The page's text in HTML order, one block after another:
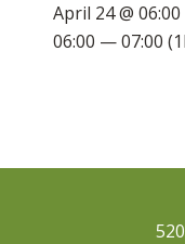
April 24 @ 06:00
06:00 — 07:00